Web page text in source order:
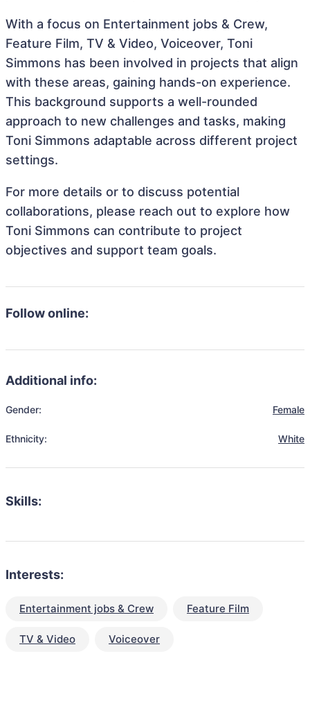
With a focus on Entertainment jobs & Crew,
Feature Film, TV & Video, Voiceover, Toni
Simmons has been involved in projects that align
with these areas, gaining hands-on experience.
This background supports a well-rounded
approach to new challenges and tasks, making
Toni Simmons adaptable across different project
settings.
For more details or to discuss potential
collaborations, please reach out to explore how
Toni Simmons can contribute to project
objectives and support team goals.
Follow online:
Additional info:
Gender: Female
Ethnicity: White
Skills:
Interests:
Entertainment jobs & Crew Feature Film
TV & Video Voiceover